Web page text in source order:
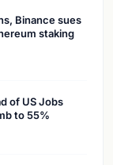
Binance sues
staking
of US Jobs
to 55%